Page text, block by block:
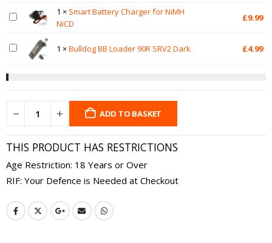
1 × Smart Battery Charger for NiMH
NiCD
£9.99
1 ×Bulldog BB Loader 90R SRV2 Dark £4.99
ADD TO BASKET
THIS PRODUCT HAS RESTRICTIONS
Age Restriction: 18 Years or Over
RIF: Your Defence is Needed at Checkout